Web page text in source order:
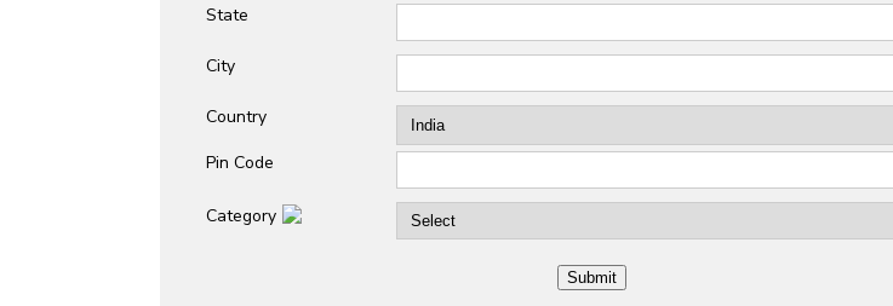
State
City
Country
Pin Code
Category